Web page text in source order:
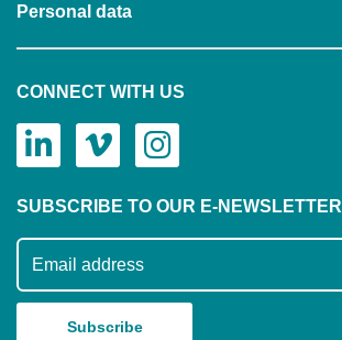
Personal data
CONNECT WITH US
SUBSCRIBE TO OUR E-NEWSLETTER
Subscribe to our mailing list